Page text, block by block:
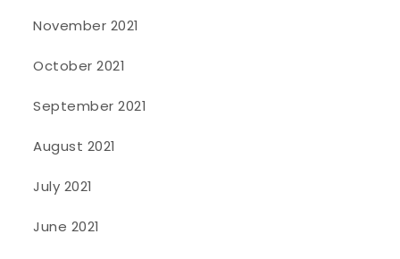
November 2021
October 2021
September 2021
August 2021
July 2021
June 2021